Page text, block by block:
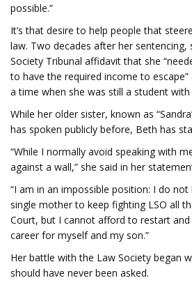
possible.”
It’s that desire to help people that
law. Two decades after her
Society Tribunal affidavit that she
to have the required income to
a time when she was still a student
While her older sister, known as
has spoken publicly before, Beth has
“While I normally avoid speaking with
against a wall,” she said in her
“I am in an impossible position: I do
single mother to keep fighting LSO all
Court, but I cannot afford to restart
career for myself and my son.”
Her battle with the Law Society began
should have never been asked.